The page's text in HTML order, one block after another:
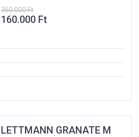
350.000Ft
Original
350.000 Ft.
160.000 FtCurrent
160.000 Ft.
LETTMANN GRANATE M